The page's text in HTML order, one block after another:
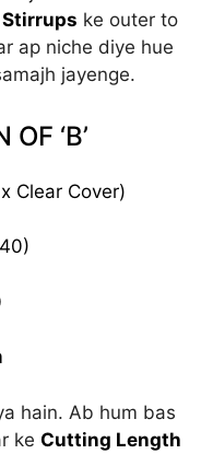
Stirrups ke outer to
ap niche diye hue
jayenge.
‘B’
Clear Cover)
hain. Ab hum bas
ke Cutting Length